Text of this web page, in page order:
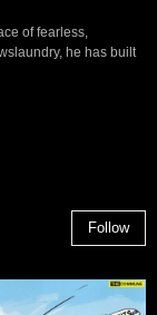
of fearless,
he has built
Follow